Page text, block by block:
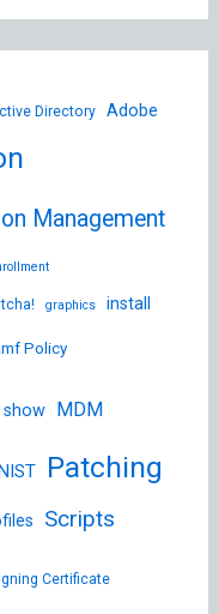
Directory Adobe
Management
graphics install
Policy
show MDM
Patching
Scripts
Certificate